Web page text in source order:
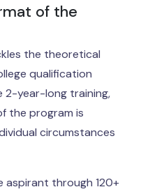
of the
the theoretical
qualification
2-year-long training,
the program is
circumstances
aspirant through 120+